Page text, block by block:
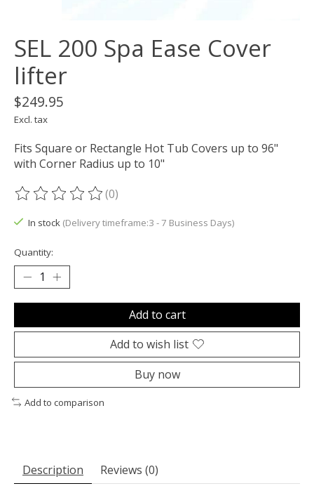
SEL 200 Spa Ease Cover
lifter
$249.95
Excl. tax
Fits Square or Rectangle Hot Tub Covers up to 96"
with Corner Radius up to 10"
The rating of this product is
(0)
In stock (Delivery timeframe:3 - 7 Business Days)
Quantity:
Add to cart
Add to wish list
Buy now
Add to comparison
Description Reviews (0)